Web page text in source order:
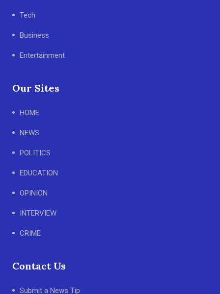
Tech
Business
Entertainment
Our Sites
HOME
NEWS
POLITICS
EDUCATION
OPINION
INTERVIEW
CRIME
Contact Us
Submit a News Tip